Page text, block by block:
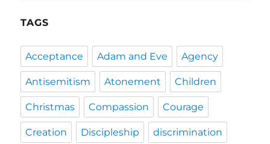
TAGS
Acceptance Adam and Eve Agency
Antisemitism Atonement Children
Christmas Compassion Courage
Creation Discipleship discrimination